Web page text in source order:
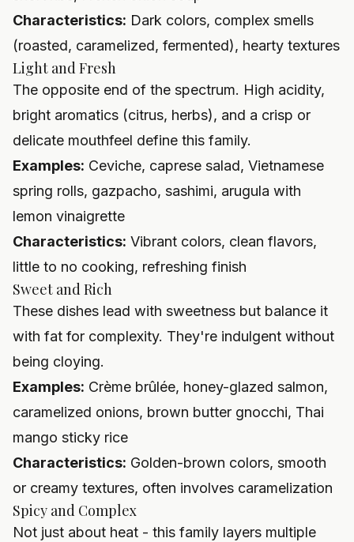
Characteristics: Dark colors, complex smells
(roasted, caramelized, fermented), hearty textures
Light and Fresh
The opposite end of the spectrum. High acidity,
bright aromatics (citrus, herbs), and a crisp or
delicate mouthfeel define this family.
Examples: Ceviche, caprese salad, Vietnamese
spring rolls, gazpacho, sashimi, arugula with
lemon vinaigrette
Characteristics: Vibrant colors, clean flavors,
little to no cooking, refreshing finish
Sweet and Rich
These dishes lead with sweetness but balance it
with fat for complexity. They're indulgent without
being cloying.
Examples: Crème brûlée, honey-glazed salmon,
caramelized onions, brown butter gnocchi, Thai
mango sticky rice
Characteristics: Golden-brown colors, smooth
or creamy textures, often involves caramelization
Spicy and Complex
Not just about heat - this family layers multiple